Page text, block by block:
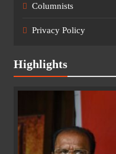
Columnists
Privacy Policy
Highlights